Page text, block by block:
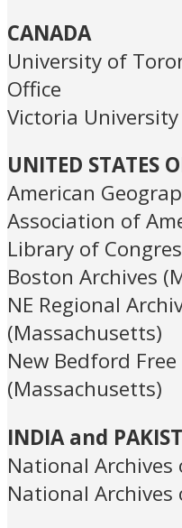
CANADA
University of
Office
Victoria
UNITED STATES
American
Association of
Library of
Boston Archives
NE Regional
(Massachusetts)
New Bedford
(Massachusetts)
INDIA and
National Archives
National Archives